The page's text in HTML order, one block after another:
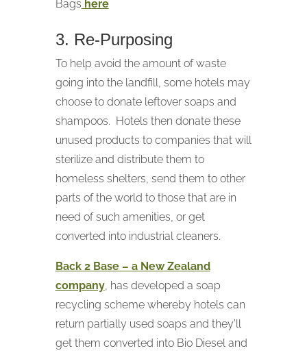
Bags here
3. Re-Purposing
To help avoid the amount of waste
going into the landfill, some hotels may
choose to donate leftover soaps and
shampoos. Hotels then donate these
unused products to companies that will
sterilize and distribute them to
homeless shelters, send them to other
parts of the world to those that are in
need of such amenities, or get
converted into industrial cleaners.
Back 2 Base – a New Zealand
company, has developed a soap
recycling scheme whereby hotels can
return partially used soaps and they’ll
get them converted into Bio Diesel and